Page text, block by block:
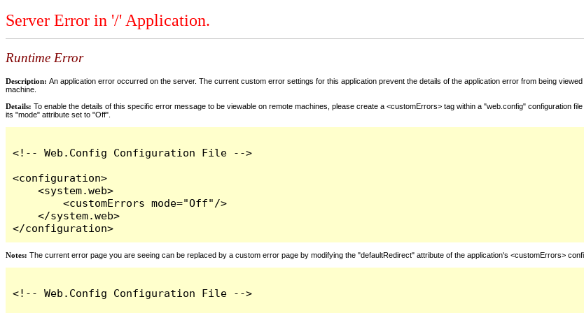
Server Error in '/' Application.
Runtime Error
Description: An application error occurred on the server. The current custom error settings for this application prevent the details of the application error from being
machine.
Details: To enable the details of this specific error message to be viewable on remote machines, please create a <customErrors> tag within a "web.config" configuration
its "mode" attribute set to "Off".
<!-- Web.Config Configuration File -->
<configuration>
    <system.web>
        <customErrors mode="Off"/>
    </system.web>
</configuration>
Notes: The current error page you are seeing can be replaced by a custom error page by modifying the "defaultRedirect" attribute of the application's <customErrors>
<!-- Web.Config Configuration File -->